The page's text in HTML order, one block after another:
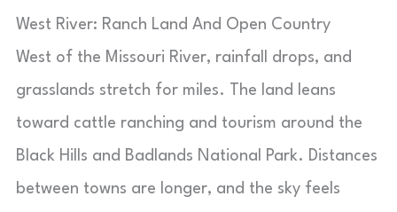
West River: Ranch Land And Open Country
West of the Missouri River, rainfall drops, and
grasslands stretch for miles. The land leans
toward cattle ranching and tourism around the
Black Hills and Badlands National Park. Distances
between towns are longer, and the sky feels